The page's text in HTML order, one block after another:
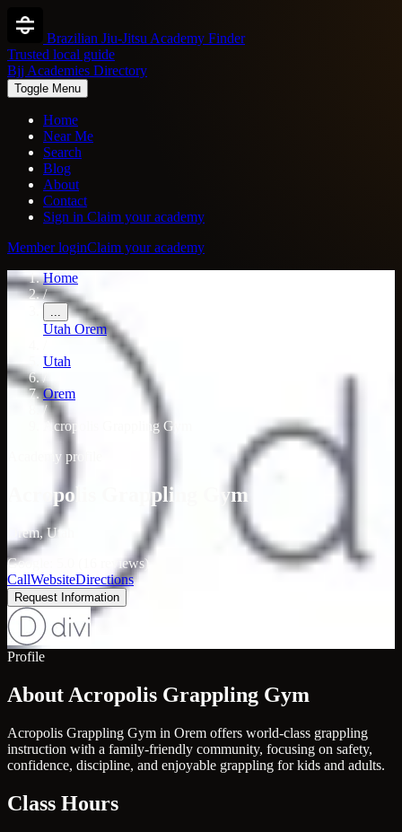
Brazilian Jiu-Jitsu Academy Finder
Trusted local guide
Bjj Academies Directory
Toggle Menu
Home
Near Me
Search
Blog
About
Contact
Sign in Claim your academy
Member loginClaim your academy
Home
/
...
Utah Orem
Utah
/
Orem
/
Acropolis Grappling Gym
Academy profile
Acropolis Grappling Gym
Orem, Utah
Google: 5.0 (16 reviews)
CallWebsiteDirections
Request Information
Profile
About Acropolis Grappling Gym
Acropolis Grappling Gym in Orem offers world-class grappling
instruction with a family-friendly community, focusing on safety,
confidence, discipline, and enjoyable grappling for kids and adults.
Class Hours